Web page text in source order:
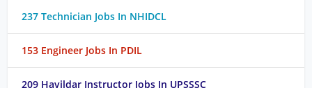
237 Technician Jobs In NHIDCL
153 Engineer Jobs In PDIL
209 Havildar Instructor Jobs In UPSSSC